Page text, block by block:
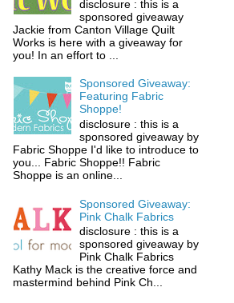
disclosure : this is a
sponsored giveaway
Jackie from Canton Village Quilt
Works is here with a giveaway for
you! In an effort to ...
Sponsored Giveaway:
Featuring Fabric
Shoppe!
disclosure : this is a
sponsored giveaway by
Fabric Shoppe I'd like to introduce to
you... Fabric Shoppe!! Fabric
Shoppe is an online...
Sponsored Giveaway:
Pink Chalk Fabrics
disclosure : this is a
sponsored giveaway by
Pink Chalk Fabrics
Kathy Mack is the creative force and
mastermind behind Pink Ch...